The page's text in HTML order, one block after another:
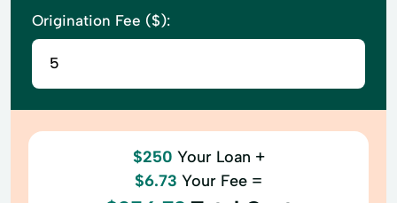
Origination Fee ($):
$250 Your Loan +
$6.73 Your Fee =